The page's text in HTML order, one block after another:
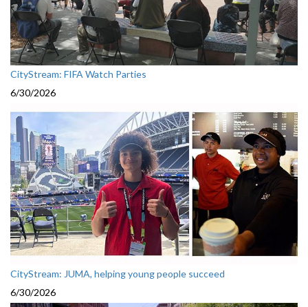
CityStream: FIFA Watch Parties
6/30/2026
CityStream: JUMA, helping young people succeed
6/30/2026